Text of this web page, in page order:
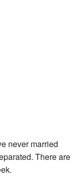
never married
There are